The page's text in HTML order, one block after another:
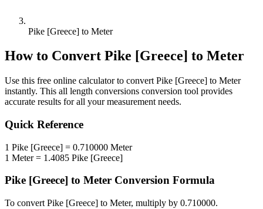
Pike [Greece] to Meter
How to Convert Pike [Greece] to Meter
Use this free online calculator to convert Pike [Greece] to Meter
instantly. This all length conversions conversion tool provides
accurate results for all your measurement needs.
Quick Reference
1 Pike [Greece] = 0.710000 Meter
1 Meter= 1.4085 Pike [Greece]
Pike [Greece] to Meter Conversion Formula
To convert Pike [Greece] to Meter, multiply by 0.710000.